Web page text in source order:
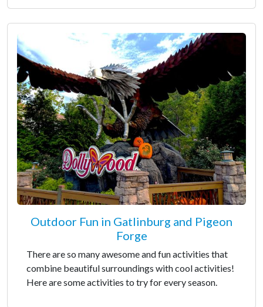
Outdoor Fun in Gatlinburg and Pigeon
Forge
There are so many awesome and fun activities that
combine beautiful surroundings with cool activities!
Here are some activities to try for every season.